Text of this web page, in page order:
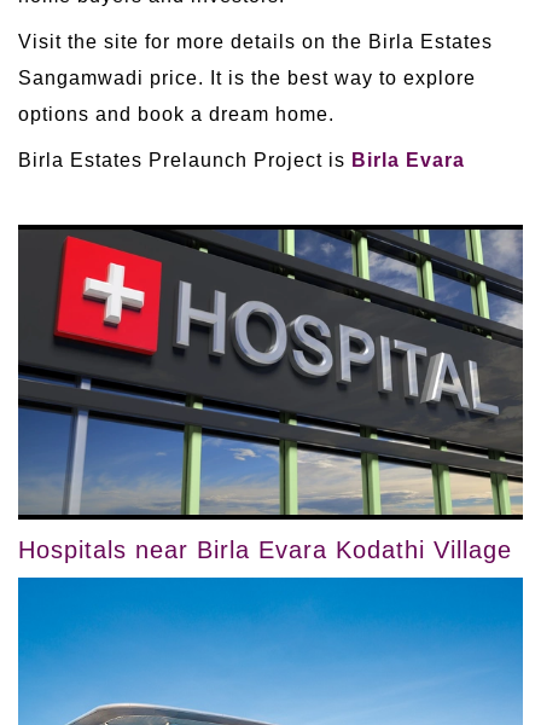
Visit the site for more details on the Birla Estates
Sangamwadi price. It is the best way to explore
options and book a dream home.
Birla Estates Prelaunch Project is Birla Evara
Hospitals near Birla Evara Kodathi Village